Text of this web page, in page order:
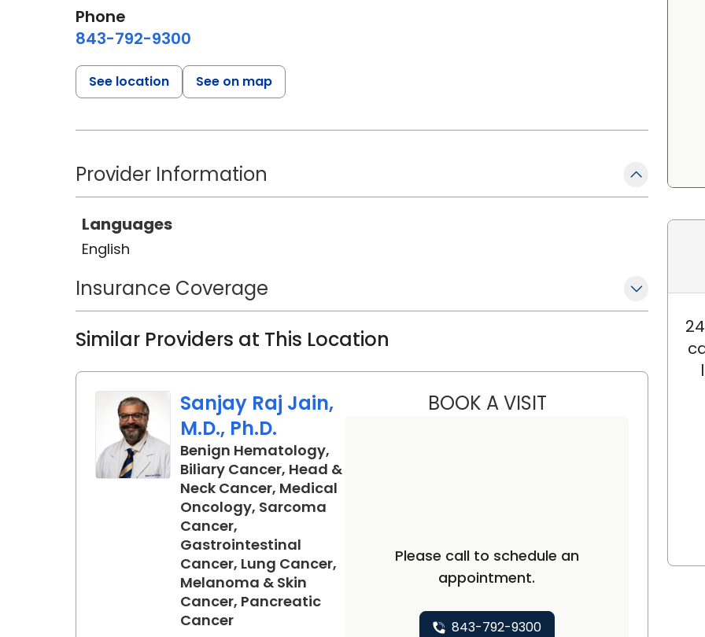
Phone
843-792-9300
See location See on map
Provider Information
Languages
English
Insurance Coverage
Similar Providers at This Location
Sanjay Raj Jain,
M.D., Ph.D.
Benign Hematology,
Biliary Cancer, Head &
Neck Cancer, Medical
Oncology, Sarcoma
Cancer,
Gastrointestinal
Cancer, Lung Cancer,
Melanoma & Skin
Cancer, Pancreatic
Cancerin North Charleston, SC
BOOK A VISITSANJAY RAJ JAIN,
Please call to schedule an
appointment.
843-792-9300